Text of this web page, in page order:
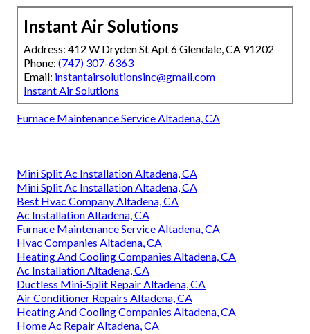
Instant Air Solutions
Address: 412 W Dryden St Apt 6 Glendale, CA 91202
Phone: (747) 307-6363
Email: instantairsolutionsinc@gmail.com
Instant Air Solutions
Furnace Maintenance Service Altadena, CA
Mini Split Ac Installation Altadena, CA
Mini Split Ac Installation Altadena, CA
Best Hvac Company Altadena, CA
Ac Installation Altadena, CA
Furnace Maintenance Service Altadena, CA
Hvac Companies Altadena, CA
Heating And Cooling Companies Altadena, CA
Ac Installation Altadena, CA
Ductless Mini-Split Repair Altadena, CA
Air Conditioner Repairs Altadena, CA
Heating And Cooling Companies Altadena, CA
Home Ac Repair Altadena, CA